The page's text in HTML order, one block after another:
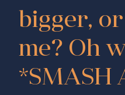
bigger,
me? Oh
*SMASH